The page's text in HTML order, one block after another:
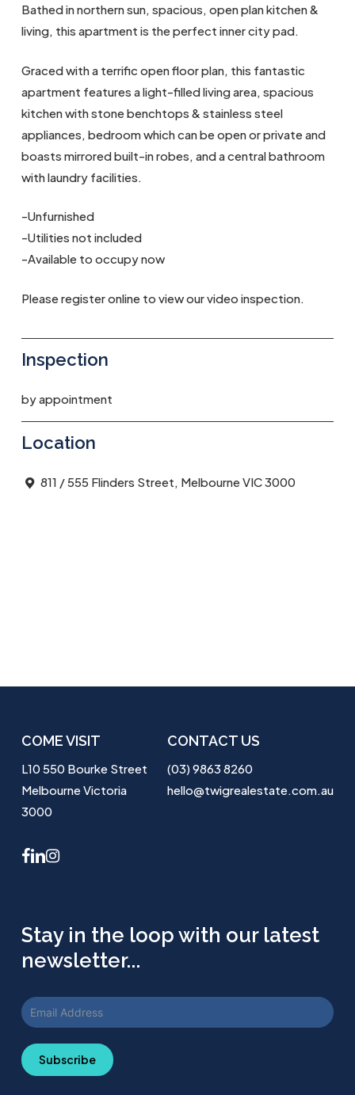
Bathed in northern sun, spacious, open plan kitchen &
living, this apartment is the perfect inner city pad.
Graced with a terrific open floor plan, this fantastic
apartment features a light-filled living area, spacious
kitchen with stone benchtops & stainless steel
appliances, bedroom which can be open or private and
boasts mirrored built-in robes, and a central bathroom
with laundry facilities.
-Unfurnished
-Utilities not included
-Available to occupy now
Please register online to view our video inspection.
Inspection
by appointment
Location
811 / 555 Flinders Street, Melbourne VIC 3000
COME VISIT
L10 550 Bourke Street
Melbourne Victoria
3000
CONTACT US
(03) 9863 8260
hello@twigrealestate.com.au
facebook
linkedininstagram
Stay in the loop with our latest
newsletter...
Subscribe